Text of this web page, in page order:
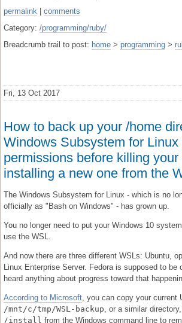
permalink
comments
Category: /programming/ruby/
Breadcrumb trail to post: home > programming >
Fri, 13 Oct 2017
How to back up your /home
Windows Subsystem for
permissions before killing
installing a new one from the
The Windows Subsystem for Linux - which is no
officially as "Bash on Windows" - has grown up.
You no longer need to put your Windows 10
use the WSL.
And now there are three different WSLs: Ubuntu,
Linux Enterprise Server. Fedora is supposed to be
heard anything about progress toward that
According to Microsoft, you can copy your current
/mnt/c/tmp/WSL-backup, or a similar
/install from the Windows command line to